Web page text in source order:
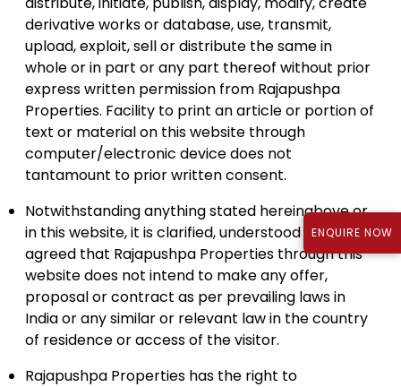
derivative works or database, use, transmit,
upload, exploit, sell or distribute the same in
whole or in part or any part thereof without prior
express written permission from Rajapushpa
Properties. Facility to print an article or portion of
text or material on this website through
computer/electronic device does not
tantamount to prior written consent.
Notwithstanding anything stated hereinabove or
in this website, it is clarified, understood and
agreed that Rajapushpa Properties through this
website does not intend to make any offer,
proposal or contract as per prevailing laws in
India or any similar or relevant law in the country
of residence or access of the visitor.
Rajapushpa Properties has the right to
ENQUIRE NOW